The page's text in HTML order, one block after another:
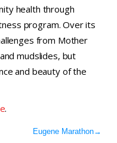
health through
program. Over its
from Mother
mudslides, but
and beauty of the
.
Eugene Marathon→